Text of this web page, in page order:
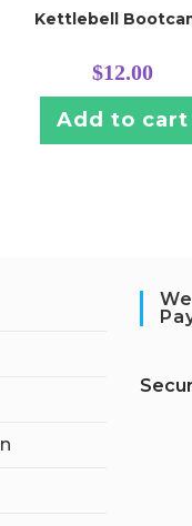
Kettlebell
$12.00
Add to cart
S